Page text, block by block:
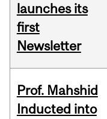
launches its
first
Newsletter
Prof. Mahshid
Inducted into